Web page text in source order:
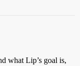
what Lip’s goal is,